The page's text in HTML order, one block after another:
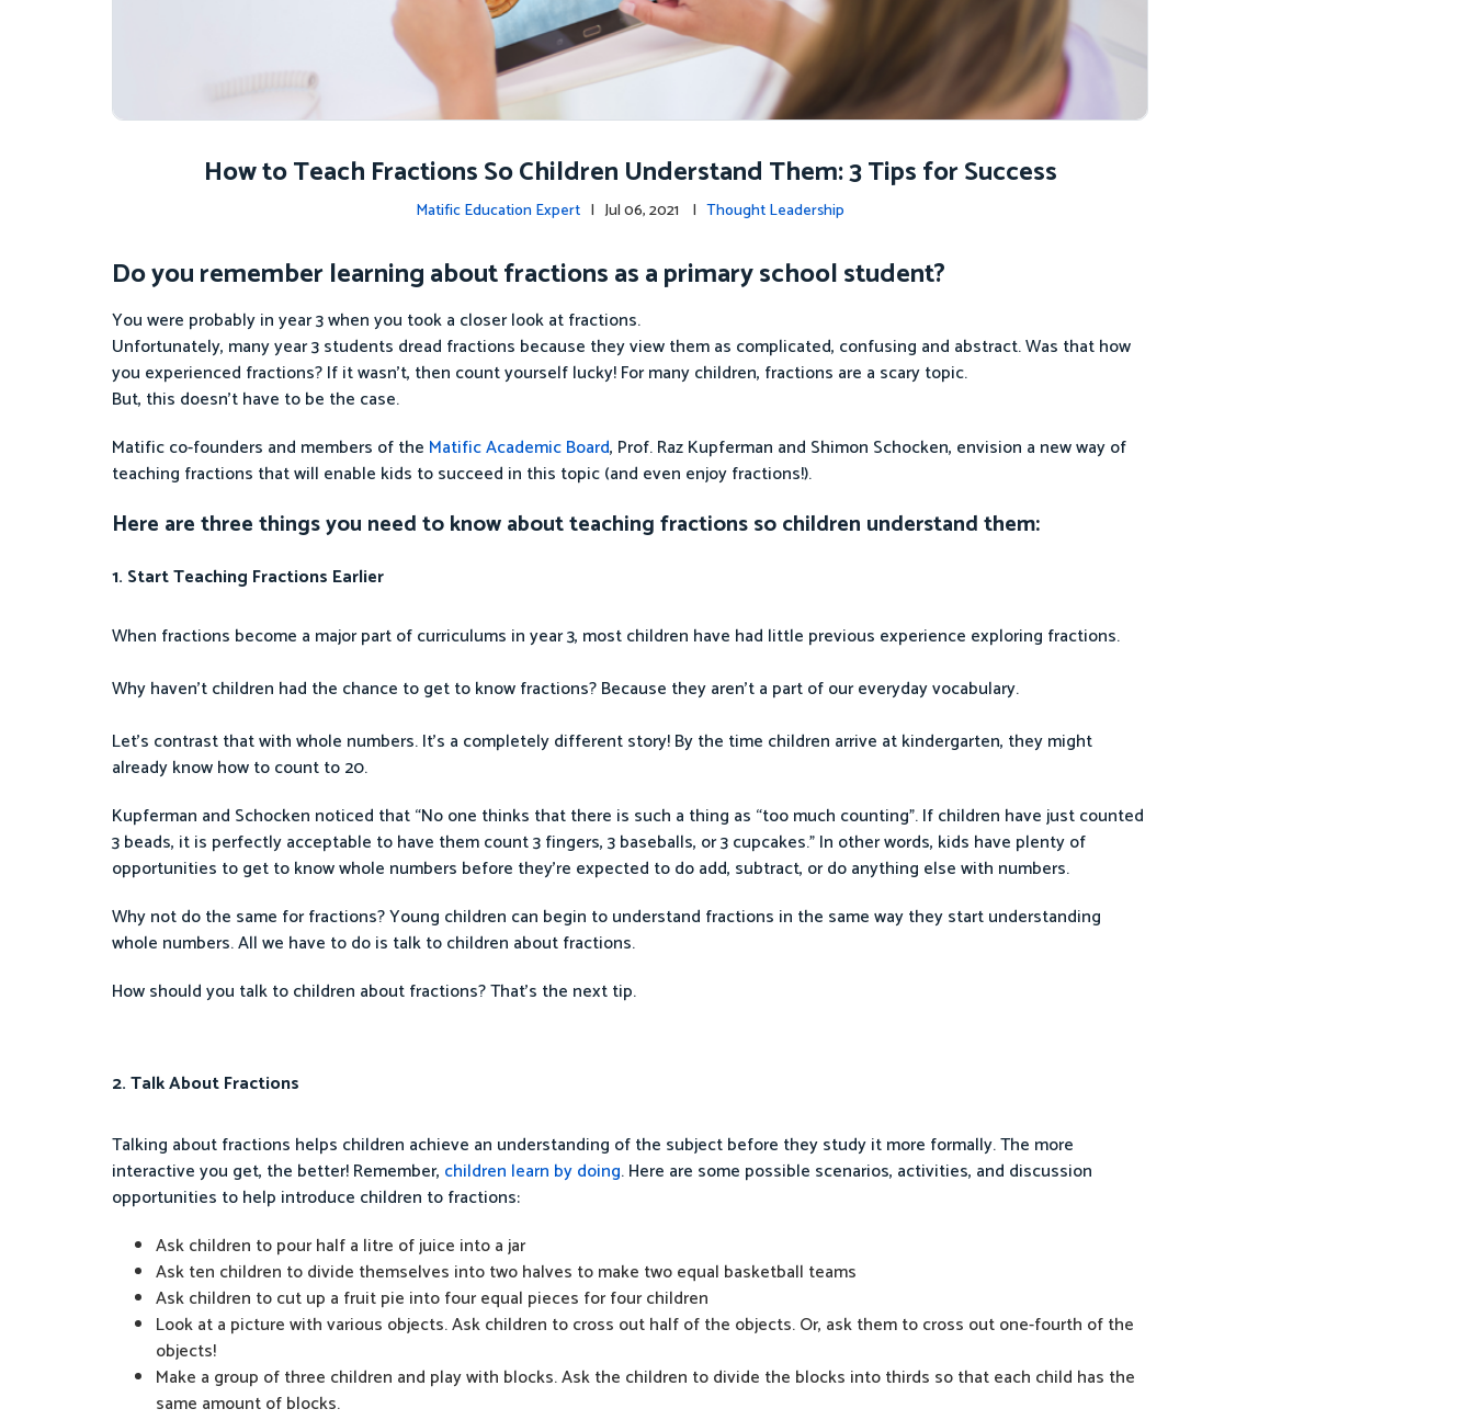
How to Teach Fractions So Children Understand Them: 3 Tips for Success
Matific Education Expert | Jul 06, 2021 | Thought Leadership
Do you remember learning about fractions as a primary school student?
You were probably in year 3 when you took a closer look at fractions.
Unfortunately, many year 3 students dread fractions because they view them as complicated, confusing and abstract. Was that how
you experienced fractions? If it wasn’t, then count yourself lucky! For many children, fractions are a scary topic.
But, this doesn’t have to be the case.
Matific co-founders and members of the Matific Academic Board, Prof. Raz Kupferman and Shimon Schocken, envision a new way of
teaching fractions that will enable kids to succeed in this topic (and even enjoy fractions!).
Here are three things you need to know about teaching fractions so children understand them:
1. Start Teaching Fractions Earlier
When fractions become a major part of curriculums in year 3, most children have had little previous experience exploring fractions.
Why haven’t children had the chance to get to know fractions? Because they aren’t a part of our everyday vocabulary.
Let’s contrast that with whole numbers. It’s a completely different story! By the time children arrive at kindergarten, they might
already know how to count to 20.
Kupferman and Schocken noticed that “No one thinks that there is such a thing as “too much counting”. If children have just counted
3 beads, it is perfectly acceptable to have them count 3 fingers, 3 baseballs, or 3 cupcakes.” In other words, kids have plenty of
opportunities to get to know whole numbers before they’re expected to do add, subtract, or do anything else with numbers.
Why not do the same for fractions? Young children can begin to understand fractions in the same way they start understanding
whole numbers. All we have to do is talk to children about fractions.
How should you talk to children about fractions? That’s the next tip.
2. Talk About Fractions
Talking about fractions helps children achieve an understanding of the subject before they study it more formally. The more
interactive you get, the better! Remember, children learn by doing. Here are some possible scenarios, activities, and discussion
opportunities to help introduce children to fractions:
Ask children to pour half a litre of juice into a jar
Ask ten children to divide themselves into two halves to make two equal basketball teams
Ask children to cut up a fruit pie into four equal pieces for four children
Look at a picture with various objects. Ask children to cross out half of the objects. Or, ask them to cross out one-fourth of the
objects!
Make a group of three children and play with blocks. Ask the children to divide the blocks into thirds so that each child has the
same amount of blocks.